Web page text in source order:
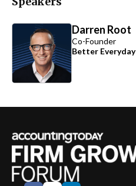
Darren Root
Co-Founder
Better Everyday